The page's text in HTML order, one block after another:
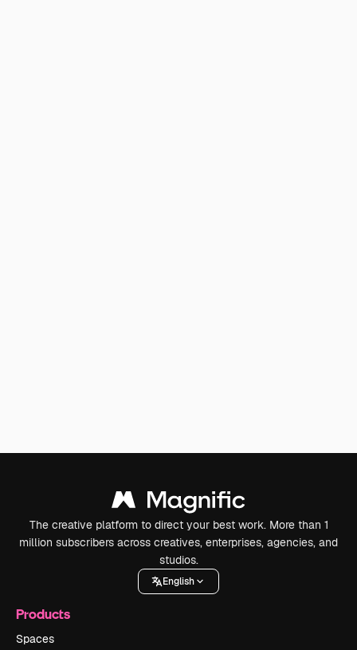
The creative platform to direct your best work. More than 1
million subscribers across creatives, enterprises, agencies, and
studios.
English
Products
Spaces